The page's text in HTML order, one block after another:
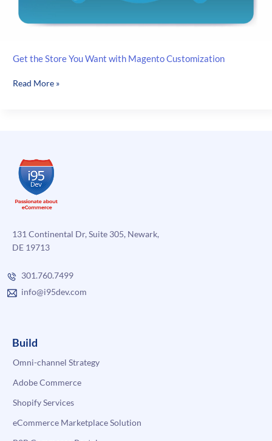
Get the Store You Want with Magento Customization
Get
Magento
Customization
Read More »
131 Continental Dr, Suite 305, Newark,
DE 19713
301.760.7499
info@i95dev.com
Build
Omni-channel Strategy
Adobe Commerce
Shopify Services
eCommerce Marketplace Solution